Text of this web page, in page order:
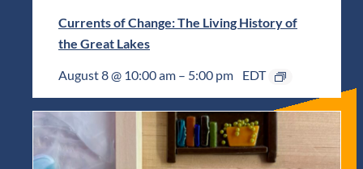
Currents of Change: The Living History of
the Great Lakes
August 8 @ 10:00 am – 5:00 pm EDT